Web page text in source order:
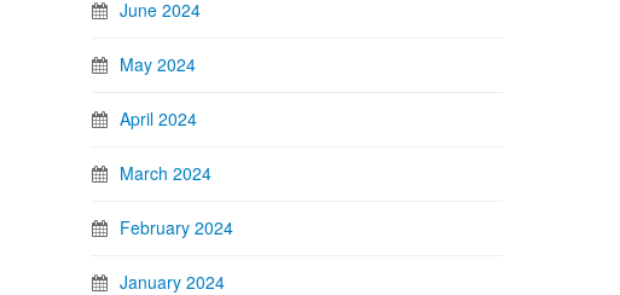
June 2024
May 2024
April 2024
March 2024
February 2024
January 2024